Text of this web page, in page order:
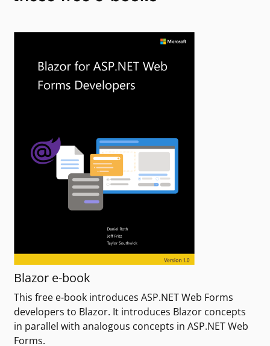
Blazor e-book
This free e-book introduces ASP.NET Web Forms
developers to Blazor. It introduces Blazor concepts
in parallel with analogous concepts in ASP.NET Web
Forms.